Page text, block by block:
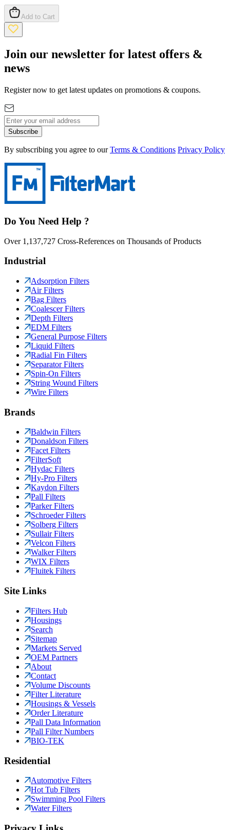
Add to Cart
Join our newsletter for latest offers &
news
Register now to get latest updates on promotions & coupons.
Subscribe
By subscribing you agree to our Terms & Conditions Privacy Policy
Do You Need Help ?
Over 1,137,727 Cross-References on Thousands of Products
Industrial
Adsorption Filters
Air Filters
Bag Filters
Coalescer Filters
Depth Filters
EDM Filters
General Purpose Filters
Liquid Filters
Radial Fin Filters
Separator Filters
Spin-On Filters
String Wound Filters
Wire Filters
Brands
Baldwin Filters
Donaldson Filters
Facet Filters
FilterSoft
Hydac Filters
Hy-Pro Filters
Kaydon Filters
Pall Filters
Parker Filters
Schroeder Filters
Solberg Filters
Sullair Filters
Velcon Filters
Walker Filters
WIX Filters
Fluitek Filters
Site Links
Filters Hub
Housings
Search
Sitemap
Markets Served
OEM Partners
About
Contact
Volume Discounts
Filter Literature
Housings & Vessels
Order Literature
Pall Data Information
Pall Filter Numbers
BIO-TEK
Residential
Automotive Filters
Hot Tub Filters
Swimming Pool Filters
Water Filters